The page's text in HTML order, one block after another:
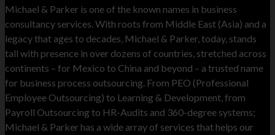
Michael & Parker is one of the known names in business
consultancy services. With roots from Middle East (Asia) and a
legacy that ages to decades, Michael & Parker, today, stands
tall with presence in over dozens of countries, stretched across
continents – for Mexico to China and beyond – a trusted name
for business process outsourcing. From PEO (Professional
Employee Outsourcing) to Learning & Development, from
Payroll Outsourcing to HR-Audits and 360-degree systems;
Michael & Parker has a wide array of services that helps our